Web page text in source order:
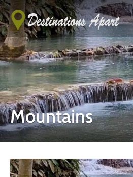
Mountains